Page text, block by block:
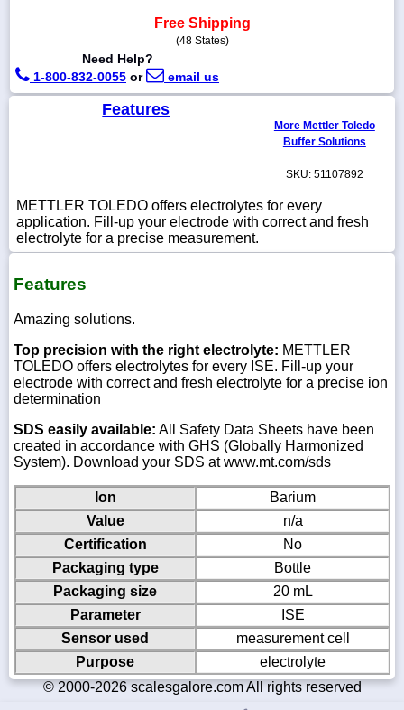
1-
WhatsApp
Chat
Free Shipping
(48 States)
Need Help?
1-800-832-0055 or email us
Features
More Mettler Toledo
Buffer Solutions
SKU: 51107892
METTLER TOLEDO offers electrolytes for every
application. Fill-up your electrode with correct and fresh
electrolyte for a precise measurement.
Features
Amazing solutions.
Top precision with the right electrolyte: METTLER
TOLEDO offers electrolytes for every ISE. Fill-up your
electrode with correct and fresh electrolyte for a precise ion
determination
SDS easily available: All Safety Data Sheets have been
created in accordance with GHS (Globally Harmonized
System). Download your SDS at www.mt.com/sds
Ion
Barium
Value
n/a
Certification
No
Packaging type
Bottle
Packaging size
20 mL
Parameter
ISE
Sensor used
measurement cell
Purpose
electrolyte
© 2000-2026 scalesgalore.com All rights reserved